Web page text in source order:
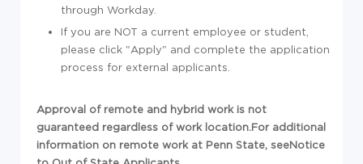
through Workday.
If you are NOT a current employee or student,
please click "Apply" and complete the application
process for external applicants.
Approval of remote and hybrid work is not
guaranteed regardless of work location.For additional
information on remote work at Penn State, seeNotice